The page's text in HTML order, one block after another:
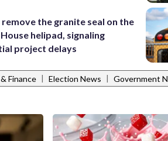
remove the granite seal on the
helipad, signaling
project delays
Finance | Election News | Government